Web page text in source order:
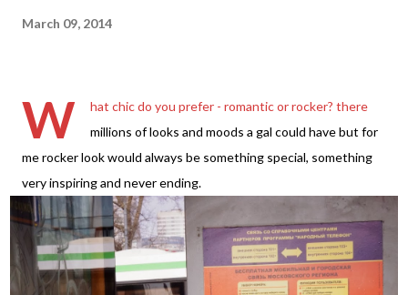
March 09, 2014
W
hat chic do you prefer - romantic or rocker? there
millions of looks and moods a gal could have but for
me rocker look would always be something special, something
very inspiring and never ending.